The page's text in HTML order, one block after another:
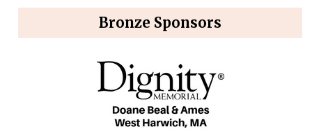
Bronze Sponsors